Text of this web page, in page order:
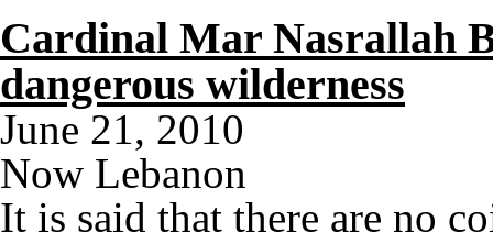
Cardinal Mar Nasrallah
dangerous wilderness
June 21, 2010
Now Lebanon
It is said that there are no